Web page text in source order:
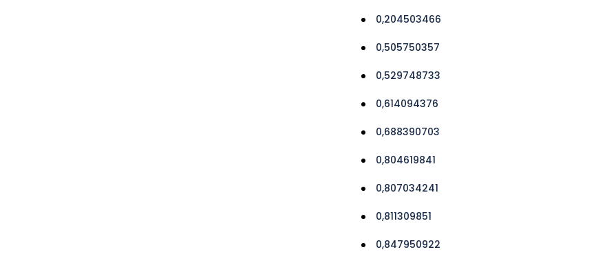
0,204503466
0,505750357
0,529748733
0,614094376
0,688390703
0,804619841
0,807034241
0,811309851
0,847950922